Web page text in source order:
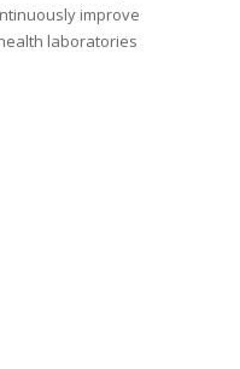
improve
laboratories